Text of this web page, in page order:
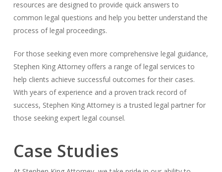
resources are designed to provide quick answers to
common legal questions and help you better understand the
process of legal proceedings.
For those seeking even more comprehensive legal guidance,
Stephen King Attorney offers a range of legal services to
help clients achieve successful outcomes for their cases.
With years of experience and a proven track record of
success, Stephen King Attorney is a trusted legal partner for
those seeking expert legal counsel.
Case Studies